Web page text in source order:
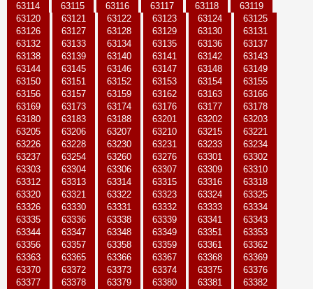
63114
63115 63116 63117 63118
63119
63120
63121 63122 63123 63124
63125
63126
63127 63128 63129 63130
63131
63132
63133 63134 63135 63136
63137
63138
63139 63140 63141 63142
63143
63144
63145 63146 63147 63148
63149
63150
63151 63152 63153 63154
63155
63156
63157 63159 63162 63163
63166
63169
63173 63174 63176 63177
63178
63180
63183 63188 63201 63202
63203
63205
63206 63207 63210 63215
63221
63226
63228 63230 63231 63233
63234
63237
63254 63260 63276 63301
63302
63303
63304 63306 63307 63309
63310
63312
63313 63314 63315 63316
63318
63320
63321 63322 63323 63324
63325
63326
63330 63331 63332 63333
63334
63335
63336 63338 63339 63341
63343
63344
63347 63348 63349 63351
63353
63356
63357 63358 63359 63361
63362
63363
63365 63366 63367 63368
63369
63370
63372 63373 63374 63375
63376
63377
63378 63379 63380 63381
63382